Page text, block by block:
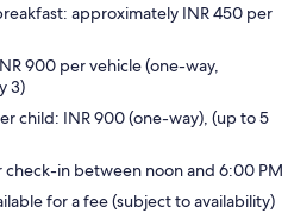
approximately INR 450 per
900 per vehicle (one-way,
3)
child: INR 900 (one-way), (up to 5
check-in between noon and 6:00 PM
for a fee (subject to availability)